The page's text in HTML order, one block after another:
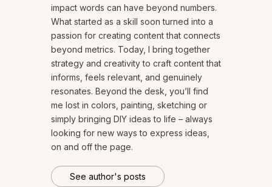
impact words can have beyond numbers.
What started as a skill soon turned into a
passion for creating content that connects
beyond metrics. Today, I bring together
strategy and creativity to craft content that
informs, feels relevant, and genuinely
resonates. Beyond the desk, you’ll find
me lost in colors, painting, sketching or
simply bringing DIY ideas to life – always
looking for new ways to express ideas,
on and off the page.
See author's posts